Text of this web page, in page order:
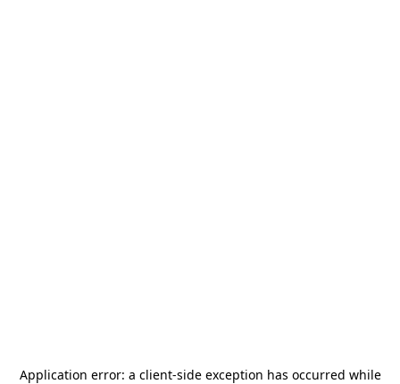
Application error: a client-side exception has occurred while